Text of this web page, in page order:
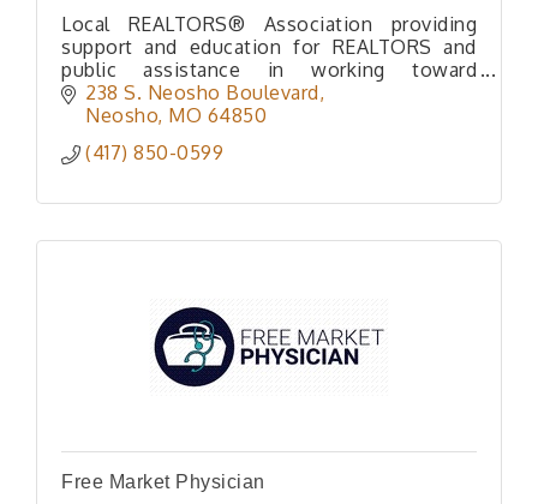
Local REALTORS® Association providing
support and education for REALTORS and
public assistance in working toward
preserving Private Home Ownership rights
238 S. Neosho Boulevard
Neosho MO 64850
(417) 850-0599
Free Market Physician